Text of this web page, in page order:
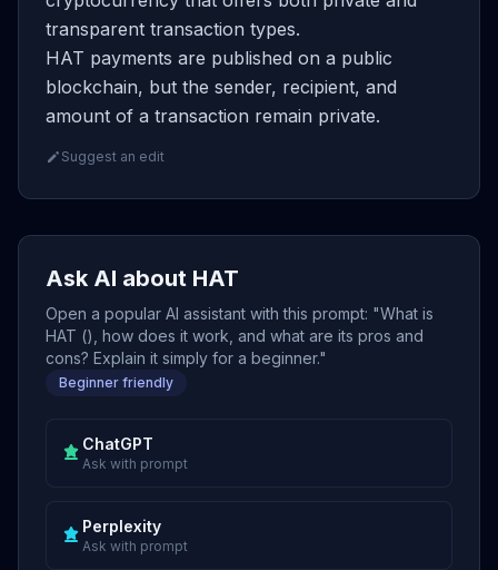
transparent transaction types.
HAT payments are published on a public
blockchain, but the sender, recipient, and
amount of a transaction remain private.
Suggest an edit
Ask AI about HAT
Open a popular AI assistant with this prompt: "What is
HAT (), how does it work, and what are its pros and
cons? Explain it simply for a beginner."
Beginner friendly
ChatGPT
Ask with prompt
Perplexity
Ask with prompt